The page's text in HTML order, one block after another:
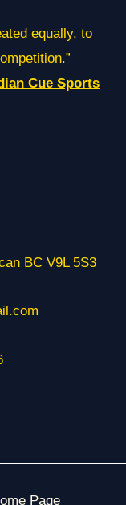
equally, to
Cue Sports
BC V9L 5S3
Page